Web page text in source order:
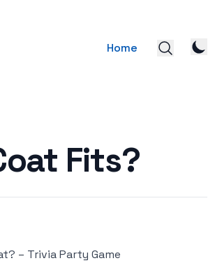
Home
Fits?
– Trivia Party Game